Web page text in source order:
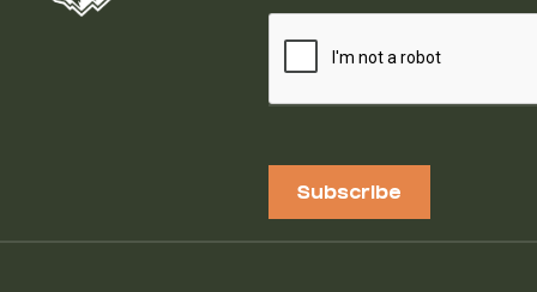
Subscribe